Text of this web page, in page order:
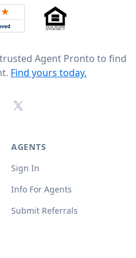
of 5 across 4,344 reviews on
Agent Pronto to find
Find yours today.
X (formerly Twitter)
AGENTS
Sign In
Info For Agents
Submit Referrals